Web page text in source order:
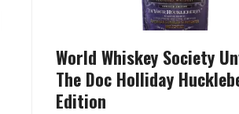
World Whiskey Society
The Doc Holliday
Edition